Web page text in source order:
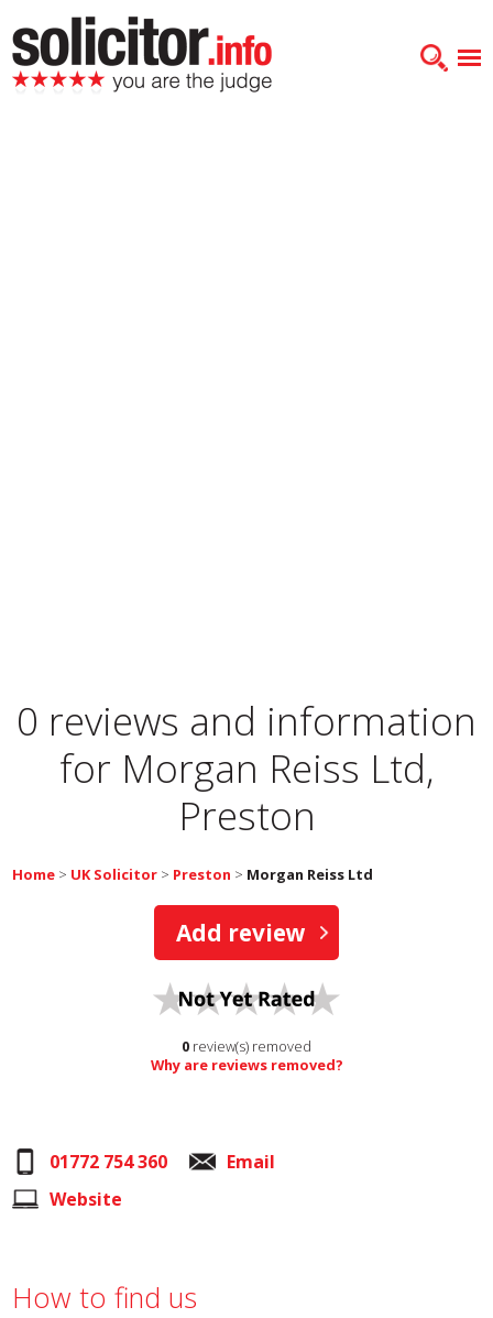
0 reviews and information
for Morgan Reiss Ltd,
Preston
Home > UK Solicitor > Preston > Morgan Reiss Ltd
Add review
0 review(s) removed
Why are reviews removed?
01772 754 360
Email
Website
How to find us